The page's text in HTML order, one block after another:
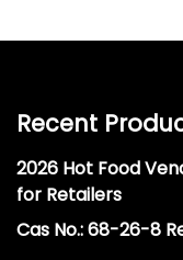
Recent
2026 Hot Food
for Retailers
Cas No.: 68-26-8